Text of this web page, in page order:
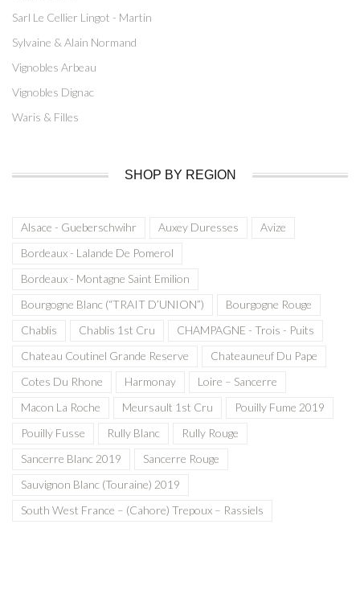
Sarl Le Cellier Lingot - Martin
Sylvaine & Alain Normand
Vignobles Arbeau
Vignobles Dignac
Waris & Filles
SHOP BY REGION
Alsace - Gueberschwihr Auxey Duresses
Avize
Bordeaux - Lalande De Pomerol
Bordeaux - Montagne Saint Emilion
Bourgogne Blanc (“TRAIT D’UNION”)
Bourgogne Rouge
Chablis
Chablis 1st Cru
CHAMPAGNE - Trois - Puits
Chateau Coutinel Grande Reserve
Chateauneuf Du Pape
Cotes Du Rhone
Harmonay
Loire – Sancerre
Macon La Roche
Meursault 1st Cru
Pouilly Fume 2019
Pouilly Fusse
Rully Blanc
Rully Rouge
Sancerre Blanc 2019
Sancerre Rouge
Sauvignon Blanc (Touraine) 2019
South West France – (Cahore) Trepoux – Rassiels